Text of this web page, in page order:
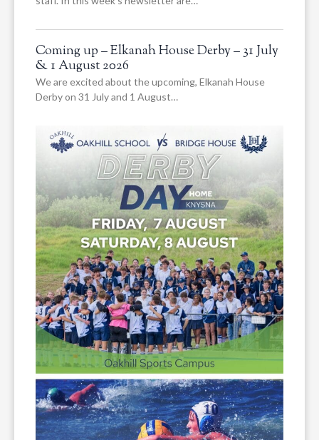
Coming up – Elkanah House Derby – 31 July
& 1 August 2026
We are excited about the upcoming, Elkanah House
Derby on 31 July and 1 August…